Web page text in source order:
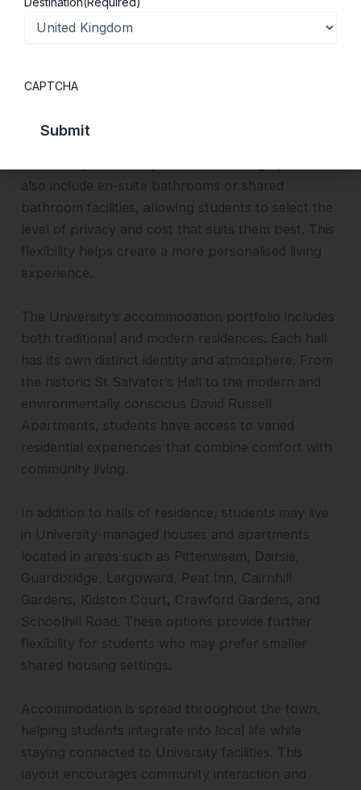
students studying abroad for a semester, providing
additional convenience and adaptability.
options. Students can choose between catered
also include en-suite bathrooms or shared
bathroom facilities, allowing students to select the
level of privacy and cost that suits them best. This
flexibility helps create a more personalised living
experience.
The University’s accommodation portfolio includes
both traditional and modern residences. Each hall
has its own distinct identity and atmosphere. From
the historic St Salvator’s Hall to the modern and
environmentally conscious David Russell
Apartments, students have access to varied
residential experiences that combine comfort with
community living.
In addition to halls of residence, students may live
in University-managed houses and apartments
located in areas such as Pittenweem, Dairsie,
Guardbridge, Largoward, Peat Inn, Cairnhill
Gardens, Kidston Court, Crawford Gardens, and
Schoolhill Road. These options provide further
flexibility for students who may prefer smaller
shared housing settings.
Accommodation is spread throughout the town,
helping students integrate into local life while
staying connected to University facilities. This
layout encourages community interaction and
CAPTCHA